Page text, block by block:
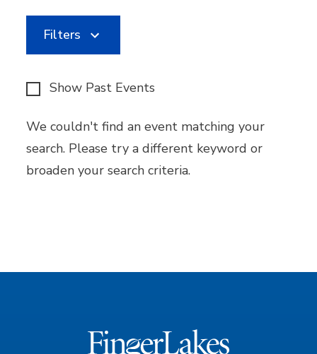
Filters
Show Past Events
We couldn't find an event matching your
search. Please try a different keyword or
broaden your search criteria.